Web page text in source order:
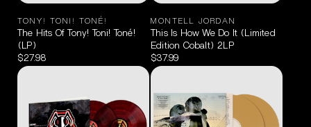
TONY! TONI! TONÉ!
The Hits Of Tony! Toni! Toné!
(LP)
$27.98
MONTELL JORDAN
This Is How We Do It (Limited
Edition Cobalt) 2LP
$37.99